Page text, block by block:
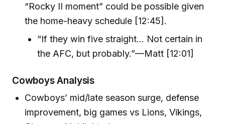
“Rocky II moment” could be possible given
the home-heavy schedule [12:45].
“If they win five straight… Not certain in
the AFC, but probably.”—Matt [12:01]
Cowboys Analysis
Cowboys’ mid/late season surge, defense
improvement, big games vs Lions, Vikings,